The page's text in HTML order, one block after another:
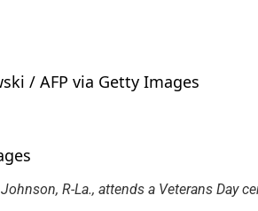
/ AFP via Getty Images
R-La., attends a Veterans Day